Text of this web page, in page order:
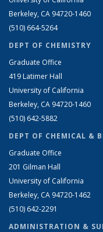
Berkeley, CA 94720-1460
(510) 664-5264
DEPT OF CHEMISTRY
Graduate Office
419 Latimer Hall
University of California
Berkeley, CA 94720-1460
(510) 642-5882
DEPT OF CHEMICAL &
Graduate Office
201 Gilman Hall
University of California
Berkeley, CA 94720-1462
(510) 642-2291
ADMINISTRATION &